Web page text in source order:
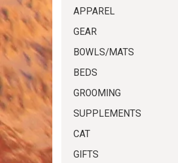
APPAREL
GEAR
BOWLS/MATS
BEDS
GROOMING
SUPPLEMENTS
CAT
GIFTS